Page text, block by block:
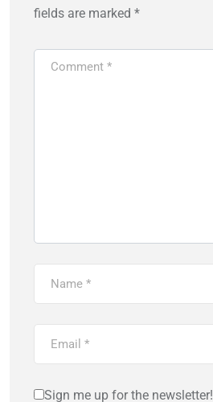
fields are marked *
Sign me up for the newsletter!